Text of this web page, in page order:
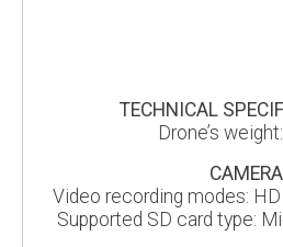
TECHNICAL
Drone’s
CAMERA
Video recording modes:
Supported SD card type: